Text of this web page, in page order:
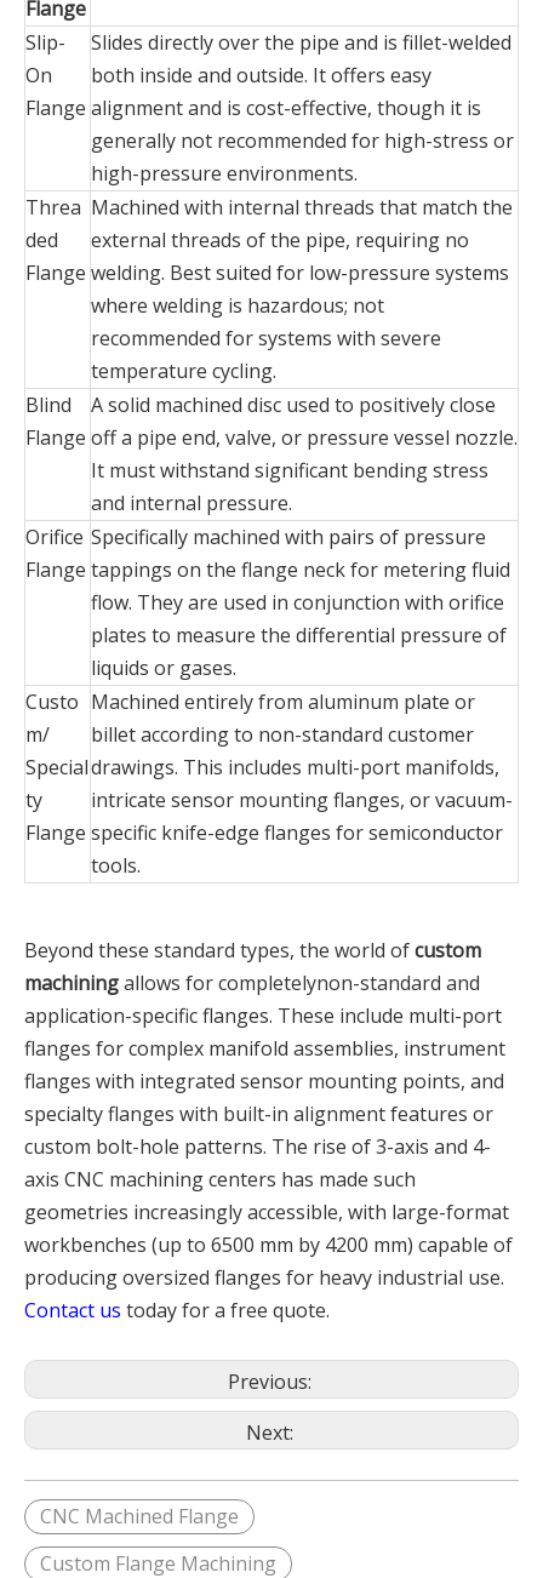
Flange
Slip-
On
Flange‌
Slides directly over the pipe and is fillet-welded
both inside and outside. It offers easy
alignment and is cost-effective, though it is
generally not recommended for high-stress or
high-pressure environments.
Threa
ded
Flange‌
Machined with internal threads that match the
external threads of the pipe, requiring no
welding. Best suited for low-pressure systems
where welding is hazardous; not
recommended for systems with severe
temperature cycling.
Blind
Flange‌
A solid machined disc used to positively close
off a pipe end, valve, or pressure vessel nozzle.
It must withstand significant bending stress
and internal pressure.
Orifice
Flange‌
Specifically machined with pairs of pressure
tappings on the flange neck for metering fluid
flow. They are used in conjunction with orifice
plates to measure the differential pressure of
liquids or gases.
Custo
m/
Special
ty
Flange‌
Machined entirely from aluminum plate or
billet according to non-standard customer
drawings. This includes multi-port manifolds,
intricate sensor mounting flanges, or vacuum-
specific knife-edge flanges for semiconductor
tools.
Beyond these standard types, the world ofcustom
machiningallows for completelynon-standard and
application-specific flanges. These include multi-port
flanges for complex manifold assemblies, instrument
flanges with integrated sensor mounting points, and
specialty flanges with built-in alignment features or
custom bolt-hole patterns. The rise of 3-axis and 4-
axis CNC machining centers has made such
geometries increasingly accessible, with large-format
workbenches (up to 6500 mm by 4200 mm) capable of
producing oversized flanges for heavy industrial use.
Contact us today for a free quote.
Previous:
Next:
CNC Machined Flange
Custom Flange Machining